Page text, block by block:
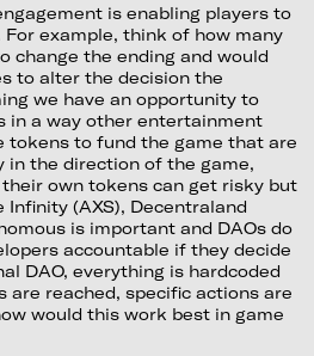
is enabling players to
example, think of how many
change the ending and would
to alter the decision the
we have an opportunity to
in a way other entertainment
tokens to fund the game that are
in the direction of the game,
own tokens can get risky but
Infinity (AXS), Decentraland
is important and DAOs do
accountable if they decide
DAO, everything is hardcoded
reached, specific actions are
would this work best in game